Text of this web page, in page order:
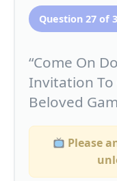
Question 27 of
“Come On
Invitation To
Beloved
Please